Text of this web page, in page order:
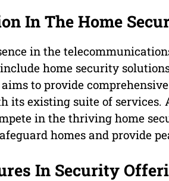
In The Home
in the
home security
to provide
its existing suite of services.
in the thriving home
homes and provide
In Security